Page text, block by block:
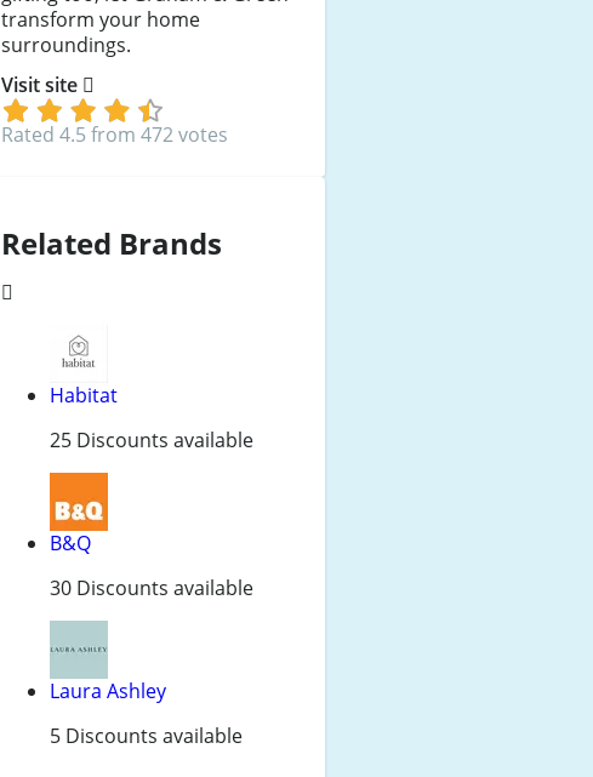
transform your home
surroundings.
Visit site
Rated 4.5 from 472 votes
Related Brands
Habitat
25 Discounts available
B&Q
30 Discounts available
Laura Ashley
5 Discounts available